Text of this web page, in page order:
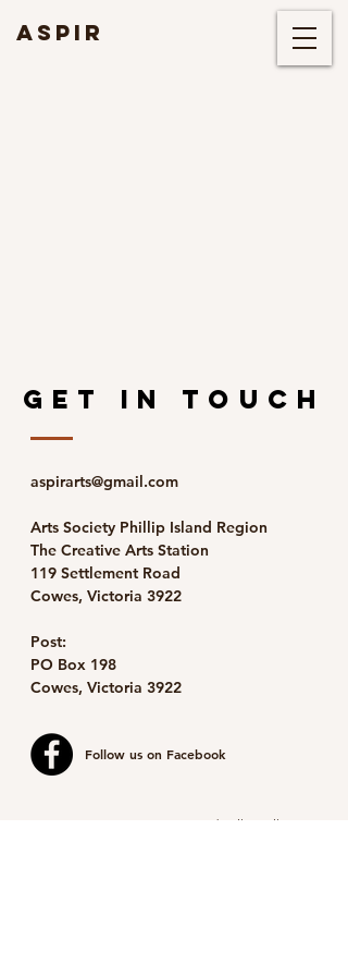
ASPIR
GET IN TOUCH
aspirarts@gmail.com
Arts Society Phillip Island Region
The Creative Arts Station
119 Settlement Road
Cowes, Victoria 3922
Post:
PO Box 198
Cowes, Victoria 3922
Follow us on Facebook
Image detail: Marilyn Forrest